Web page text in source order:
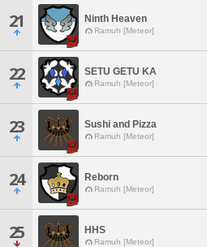
21 Ninth Heaven
Ramuh [Meteor]
22 SETU GETU KA
Ramuh [Meteor]
23 Sushi and Pizza
Ramuh [Meteor]
24 Reborn
Ramuh [Meteor]
25 HHS
Ramuh [Meteor]